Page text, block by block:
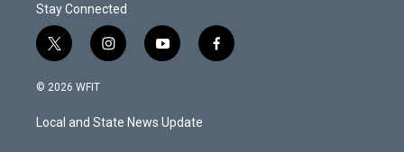
Stay Connected
t
w
i
t
e
i
n
a
g
y
o
u
b
f
a
© 2026 WFIT
Local and State News Update